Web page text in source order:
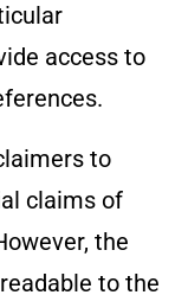
access to
to
claims of
the
to the